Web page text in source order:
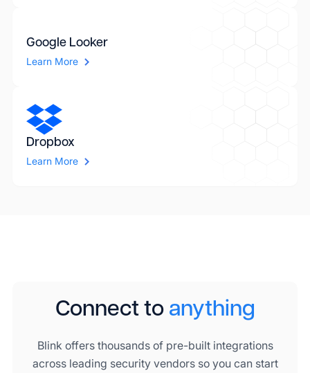
Google Looker
Learn More
Dropbox
Learn More
Connect to anything
Blink offers thousands of pre-built integrations
across leading security vendors so you can start